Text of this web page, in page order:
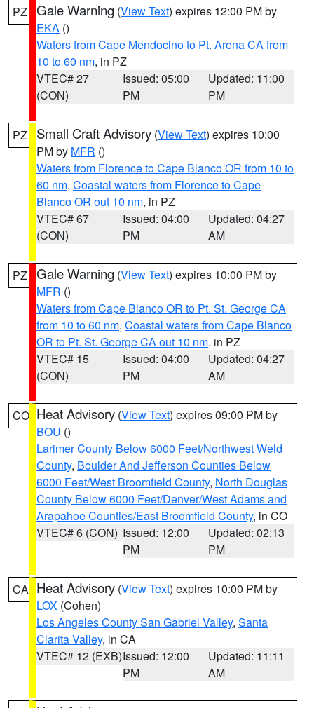
PZ Gale Warning (View Text) expires 12:00 PM by
EKA ()
Waters from Cape Mendocino to Pt. Arena CA from
10 to 60 nm, in PZ
VTEC# 27
(CON)
Issued: 05:00
PM
Updated: 11:00
PM
PZ Small Craft Advisory (View Text) expires 10:00
PM by MFR ()
Waters from Florence to Cape Blanco OR from 10 to
60 nm, Coastal waters from Florence to Cape
Blanco OR out 10 nm, in PZ
VTEC# 67
(CON)
Issued: 04:00
PM
Updated: 04:27
AM
PZ Gale Warning (View Text) expires 10:00 PM by
MFR ()
Waters from Cape Blanco OR to Pt. St. George CA
from 10 to 60 nm, Coastal waters from Cape Blanco
OR to Pt. St. George CA out 10 nm, in PZ
VTEC# 15
(CON)
Issued: 04:00
PM
Updated: 04:27
AM
CO Heat Advisory (View Text) expires 09:00 PM by
BOU ()
Larimer County Below 6000 Feet/Northwest Weld
County, Boulder And Jefferson Counties Below
6000 Feet/West Broomfield County, North Douglas
County Below 6000 Feet/Denver/West Adams and
Arapahoe Counties/East Broomfield County, in CO
VTEC# 6 (CON) Issued: 12:00
PM
Updated: 02:13
PM
CA Heat Advisory (View Text) expires 10:00 PM by
LOX (Cohen)
Los Angeles County San Gabriel Valley, Santa
Clarita Valley, in CA
VTEC# 12 (EXB)Issued: 12:00
PM
Updated: 11:11
AM